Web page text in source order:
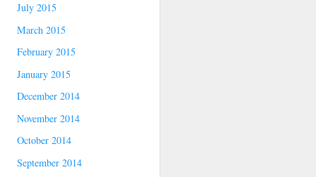
July 2015
March 2015
February 2015
January 2015
December 2014
November 2014
October 2014
September 2014